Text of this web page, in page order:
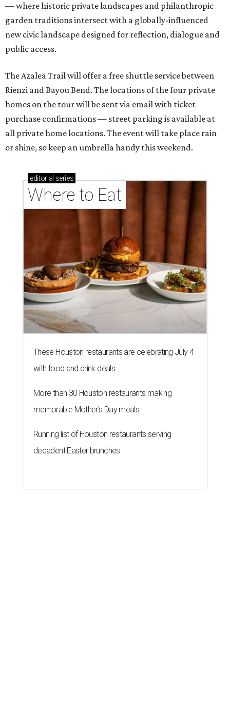
— where historic private landscapes and philanthropic
garden traditions intersect with a globally-influenced
new civic landscape designed for reflection, dialogue and
public access.
The Azalea Trail will offer a free shuttle service between
Rienzi and Bayou Bend. The locations of the four private
homes on the tour will be sent via email with ticket
purchase confirmations — street parking is available at
all private home locations. The event will take place rain
or shine, so keep an umbrella handy this weekend.
editorial series
Where to Eat
These Houston restaurants are celebrating July 4
with food and drink deals
More than 30 Houston restaurants making
memorable Mother's Day meals
Running list of Houston restaurants serving
decadent Easter brunches